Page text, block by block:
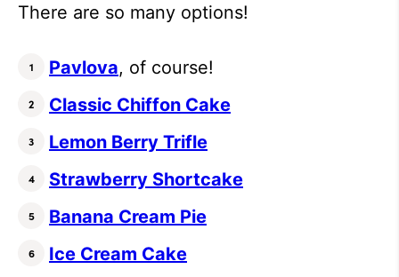
There are so many options!
Pavlova, of course!
Classic Chiffon Cake
Lemon Berry Trifle
Strawberry Shortcake
Banana Cream Pie
Ice Cream Cake